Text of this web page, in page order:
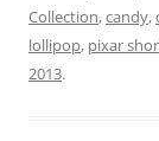
Collection,candy,
lollipop, pixar
2013.